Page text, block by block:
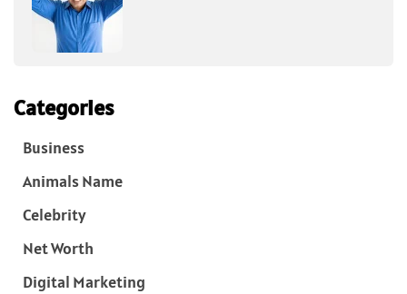
Categories
Business
Animals Name
Celebrity
Net Worth
Digital Marketing